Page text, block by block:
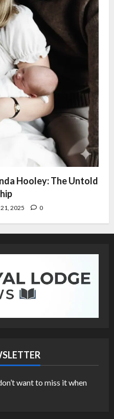
Hooley: The Untold
2025 0
want to miss it when